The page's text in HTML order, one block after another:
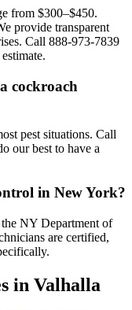
from $300–$450.
provide transparent
Call 888-973-7839
cockroach
pest situations. Call
our best to have a
in New York?
NY Department of
are certified,
in Valhalla